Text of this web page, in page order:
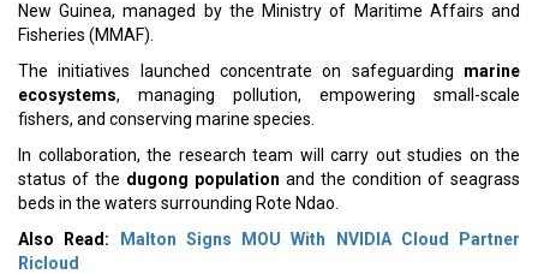
New Guinea, managed by the Ministry of Maritime Affairs and
Fisheries (MMAF).
The initiatives launched concentrate on safeguarding marine
ecosystems, managing pollution, empowering small-scale
fishers, and conserving marine species.
In collaboration, the research team will carry out studies on the
status of the dugong population and the condition of seagrass
beds in the waters surrounding Rote Ndao.
Also Read:
Malton Signs MOU With NVIDIA Cloud Partner
Ricloud